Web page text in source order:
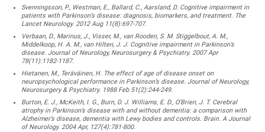
Svenningsson, P., Westman, E., Ballard, C., Aarsland, D. Cognitive impairment in
patients with Parkinson’s disease: diagnosis, biomarkers, and treatment. The
Lancet Neurology. 2012 Aug 11(8):697-707.
Verbaan, D., Marinus, J., Visser, M., van Rooden, S. M. Stiggelbout, A. M.,
Middelkoop, H. A. M., van Hilten, J. J. Cognitive impairment in Parkinson’s
disease. Journal of Neurology, Neurosurgery & Psychiatry. 2007 Apr
78(11):1182-1187.
Hietanen, M., Teräväinen, H. The effect of age of disease onset on
neuropsychological performance in Parkinson’s disease. Journal of Neurology,
Neurosurgery & Psychiatry. 1988 Feb 51(2):244-249.
Burton, E. J., McKeith, I. G., Burn, D. J. Williams, E. D., O’Brien, J. T. Cerebral
atrophy in Parkinson’s disease with and without dementia: a comparison with
Alzheimer’s disease, dementia with Lewy bodies and controls. Brain. A Journal
of Neurology. 2004 Apr, 127(4):781-800.